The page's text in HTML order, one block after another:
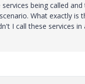
being called
What exactly
I call these services